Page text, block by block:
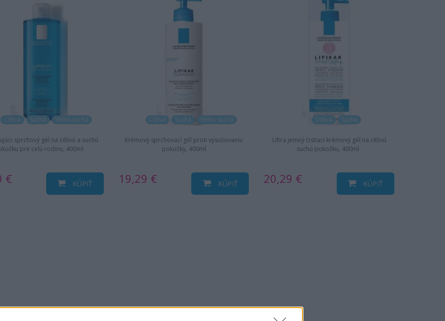
Citlivá Suchá Veľmi suchá
sprchový gél na citlivú a suchú
pre celú rodinu, 400ml
€ KÚPIŤ
Citlivá Suchá Veľmi suchá
Krémový sprchovací gél proti vysušovaniu
pokožky, 400ml
19,29 € KÚPIŤ
Citlivá Suchá
Ultra jemný čistiaci krémový gél na citlivú
suchú pokožku, 400ml
20,29 € KÚPIŤ